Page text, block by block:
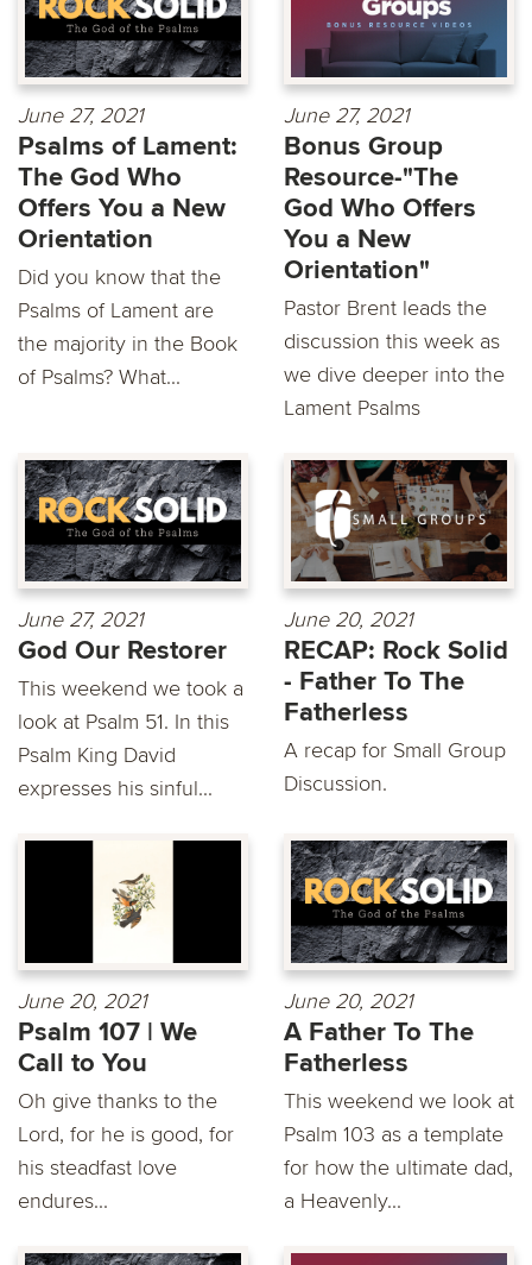
June 27, 2021
Psalms of Lament:
The God Who
Offers You a New
Orientation
Did you know that the
Psalms of Lament are
the majority in the Book
of Psalms? What...
June 27, 2021
Bonus Group
Resource-"The
God Who Offers
You a New
Orientation"
Pastor Brent leads the
discussion this week as
we dive deeper into the
Lament Psalms
June 27, 2021
God Our Restorer
This weekend we took a
look at Psalm 51. In this
Psalm King David
expresses his sinful...
June 20, 2021
RECAP: Rock Solid
- Father To The
Fatherless
A recap for Small Group
Discussion.
June 20, 2021
Psalm 107 | We
Call to You
Oh give thanks to the
Lord, for he is good, for
his steadfast love
endures...
June 20, 2021
A Father To The
Fatherless
This weekend we look at
Psalm 103 as a template
for how the ultimate dad,
a Heavenly...